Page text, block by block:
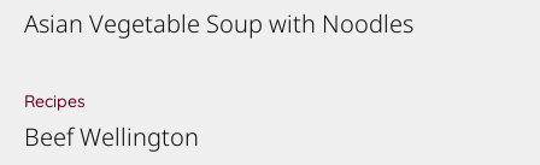
Asian Vegetable Soup with Noodles
Recipes
Beef Wellington